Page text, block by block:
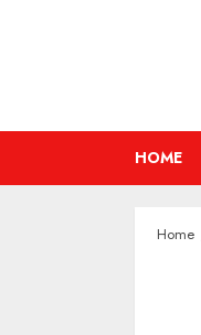
HOME
Home